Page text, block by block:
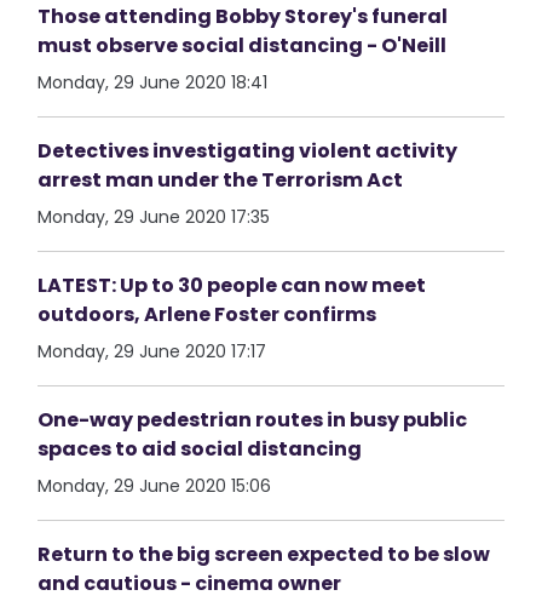
Those attending Bobby Storey's funeral
must observe social distancing - O'Neill
Monday, 29 June 2020 18:41
Detectives investigating violent activity
arrest man under the Terrorism Act
Monday, 29 June 2020 17:35
LATEST: Up to 30 people can now meet
outdoors, Arlene Foster confirms
Monday, 29 June 2020 17:17
One-way pedestrian routes in busy public
spaces to aid social distancing
Monday, 29 June 2020 15:06
Return to the big screen expected to be slow
and cautious - cinema owner